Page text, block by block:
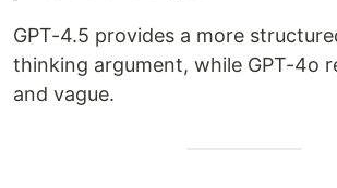
GPT-4.5 provides a more
thinking argument, while GPT-4o
and vague.